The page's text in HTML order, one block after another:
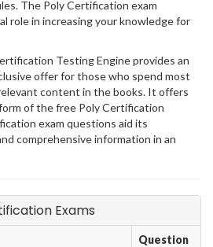
The Poly Certification exam
role in increasing your knowledge for
Testing Engine provides an
offer for those who spend most
content in the books. It offers
of the free Poly Certification
exam questions aid its
comprehensive information in an
Exams
Question